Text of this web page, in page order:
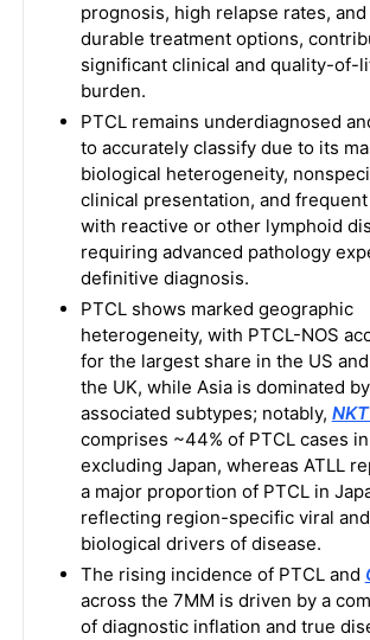
prognosis, high relapse rates,
durable treatment options,
significant clinical and quality-of-
burden.
PTCL remains underdiagnosed
to accurately classify due to its
biological heterogeneity,
clinical presentation, and
with reactive or other lymphoid
requiring advanced pathology
definitive diagnosis.
PTCL shows marked geographic
heterogeneity, with PTCL-NOS
for the largest share in the US
the UK, while Asia is dominated
associated subtypes; notably,
comprises ~44% of PTCL cases
excluding Japan, whereas ATLL
a major proportion of PTCL in
reflecting region-specific viral and
biological drivers of disease.
The rising incidence of PTCL and
across the 7MM is driven by a
of diagnostic inflation and true